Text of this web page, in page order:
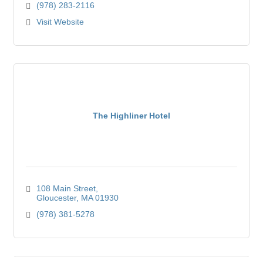
(978) 283-2116
Visit Website
The Highliner Hotel
108 Main Street
Gloucester MA 01930
(978) 381-5278